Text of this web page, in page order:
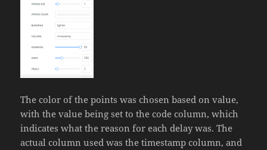
The color of the points was chosen based on value,
with the value being set to the code column, which
indicates what the reason for each delay was. The
actual column used was the timestamp column, and